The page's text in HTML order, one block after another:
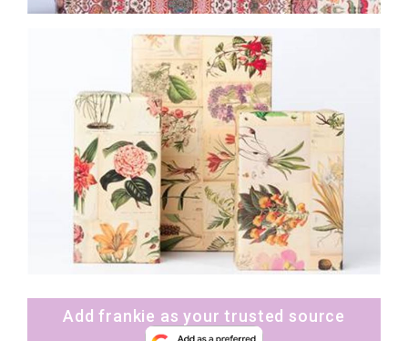
Add frankie as your trusted source